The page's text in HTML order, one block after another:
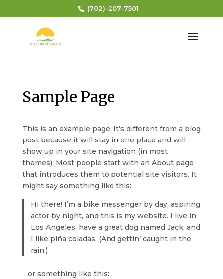
(702)-207-7501
Sample Page
This is an example page. It’s different from a blog
post because it will stay in one place and will
show up in your site navigation (in most
themes). Most people start with an About page
that introduces them to potential site visitors. It
might say something like this:
Hi there! I’m a bike messenger by day, aspiring
actor by night, and this is my website. I live in
Los Angeles, have a great dog named Jack, and
I like piña coladas. (And gettin’ caught in the
rain.)
…or something like this: